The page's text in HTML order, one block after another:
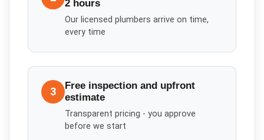
2 hours
Our licensed plumbers arrive on time,
every time
3
Free inspection and upfront
estimate
Transparent pricing - you approve
before we start